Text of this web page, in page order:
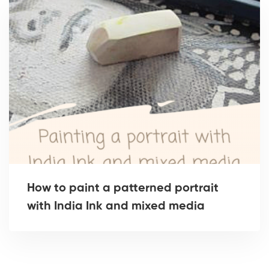
How to paint a patterned portrait
with India Ink and mixed media